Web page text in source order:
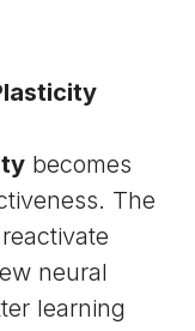
becomes
The
neural
learning